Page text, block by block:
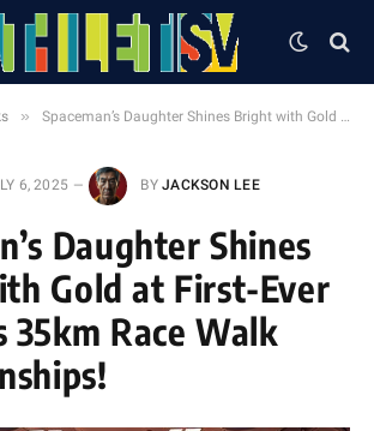
» Spaceman’s Daughter Shines Bright with Gold at First-Ever Women’s 35km Race Walk Championships!
6, 2025 BY JACKSON LEE
Daughter Shines
Gold at First-Ever
35km Race Walk